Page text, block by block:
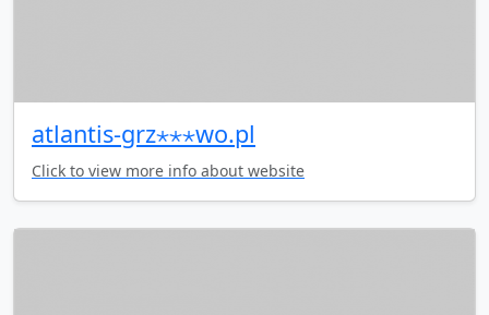
atlantis-grz⋆⋆⋆wo.pl
Click to view more info about website